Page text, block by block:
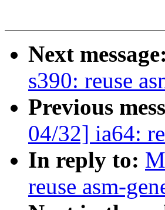
Next message:
s390: reuse
Previous
04/32] ia64:
In reply to:
reuse asm-